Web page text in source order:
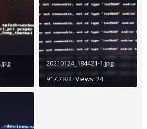
20210124_184421-1.jpg
917.7 KB · Views: 24